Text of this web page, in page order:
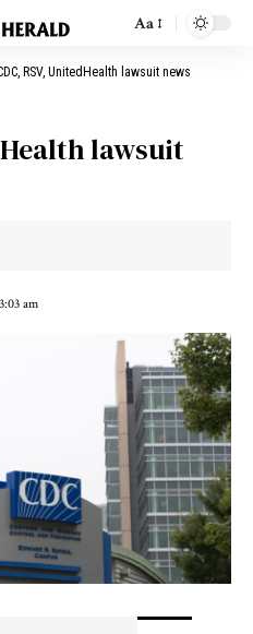
Aa
RSV, UnitedHealth lawsuit news
lawsuit
am